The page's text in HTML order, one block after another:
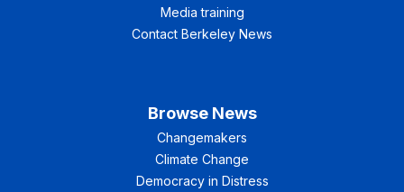
Media training
Contact Berkeley News
Browse News
Changemakers
Climate Change
Democracy in Distress